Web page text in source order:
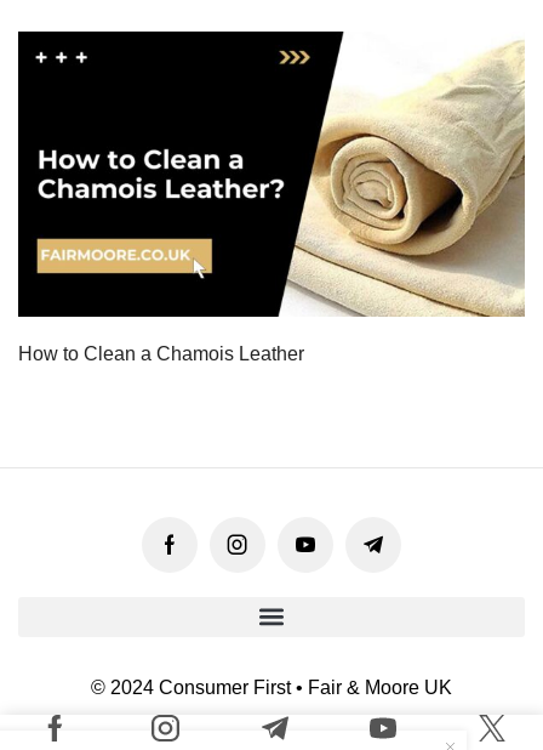
How to Clean a Chamois Leather
© 2024 Consumer First • Fair & Moore UK